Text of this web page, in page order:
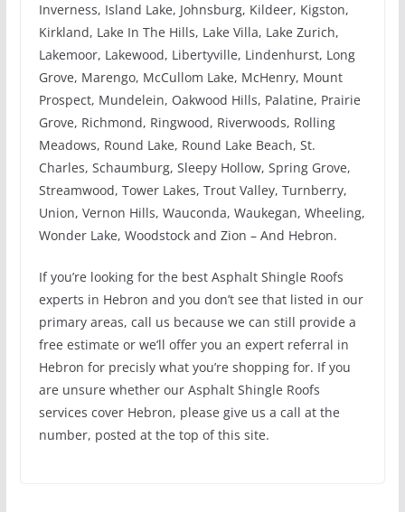
Inverness, Island Lake, Johnsburg, Kildeer, Kigston,
Kirkland, Lake In The Hills, Lake Villa, Lake Zurich,
Lakemoor, Lakewood, Libertyville, Lindenhurst, Long
Grove, Marengo, McCullom Lake, McHenry, Mount
Prospect, Mundelein, Oakwood Hills, Palatine, Prairie
Grove, Richmond, Ringwood, Riverwoods, Rolling
Meadows, Round Lake, Round Lake Beach, St.
Charles, Schaumburg, Sleepy Hollow, Spring Grove,
Streamwood, Tower Lakes, Trout Valley, Turnberry,
Union, Vernon Hills, Wauconda, Waukegan, Wheeling,
Wonder Lake, Woodstock and Zion – And Hebron.
If you’re looking for the best Asphalt Shingle Roofs
experts in Hebron and you don’t see that listed in our
primary areas, call us because we can still provide a
free estimate or we’ll offer you an expert referral in
Hebron for precisly what you’re shopping for. If you
are unsure whether our Asphalt Shingle Roofs
services cover Hebron, please give us a call at the
number, posted at the top of this site.